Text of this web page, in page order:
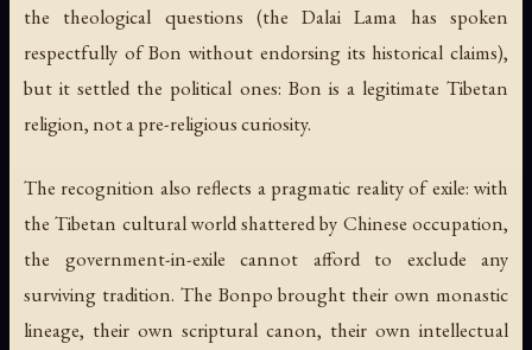
the theological questions (the Dalai Lama has spoken
respectfully of Bon without endorsing its historical claims),
but it settled the political ones: Bon is a legitimate Tibetan
religion, not a pre-religious curiosity.
The recognition also reflects a pragmatic reality of exile: with
the Tibetan cultural world shattered by Chinese occupation,
the government-in-exile cannot afford to exclude any
surviving tradition. The Bonpo brought their own monastic
lineage, their own scriptural canon, their own intellectual